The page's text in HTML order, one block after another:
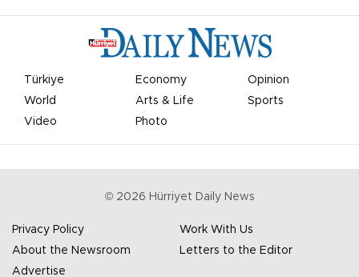
Türkiye Economy
Opinion
World
Arts & Life
Sports
Video
Photo
© 2026 Hürriyet Daily News
Privacy Policy
Work With Us
About the Newsroom
Letters to the Editor
Advertise